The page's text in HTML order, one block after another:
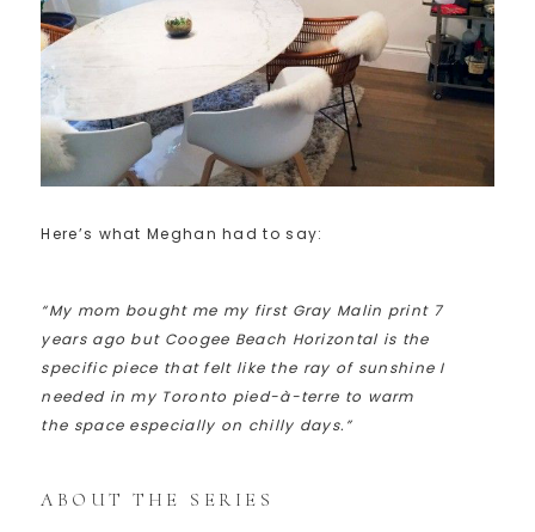
Here’s what Meghan had to say:
“My mom bought me my first Gray Malin print 7
years ago but Coogee Beach Horizontal is the
specific piece that felt like the ray of sunshine I
needed in my Toronto pied-à-terre to warm
the space especially on chilly days.”
ABOUT THE SERIES